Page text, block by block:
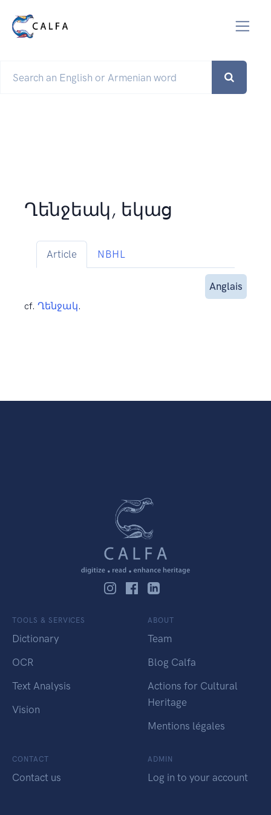
Ղենջեակ, եկաց
Article NBHL
Anglais
cf. Ղենջակ.
TOOLS & SERVICES
Dictionary
OCR
Text Analysis
Vision
ABOUT
Team
Blog Calfa
Actions for Cultural
Heritage
Mentions légales
CONTACT
Contact us
ADMIN
Log in to your account